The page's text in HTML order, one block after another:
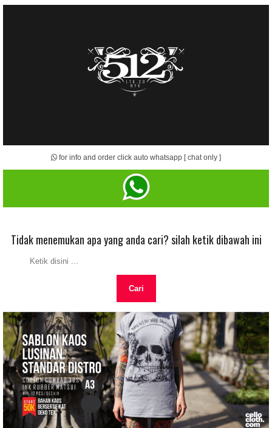
for info and order click auto whatsapp [ chat only ]
Tidak menemukan apa yang anda cari? silah ketik dibawah ini